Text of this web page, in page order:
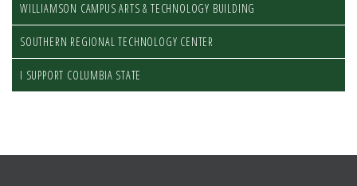
WILLIAMSON CAMPUS ARTS & TECHNOLOGY BUILDING
SOUTHERN REGIONAL TECHNOLOGY CENTER
I SUPPORT COLUMBIA STATE